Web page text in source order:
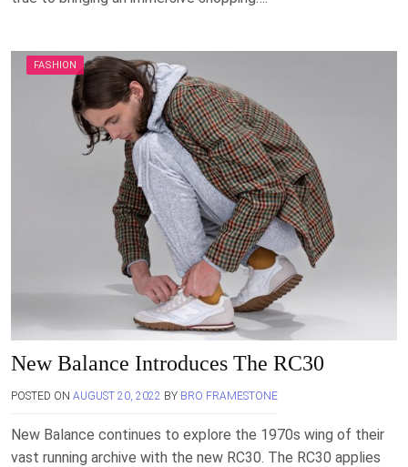
FASHION
New Balance Introduces The RC30
POSTED ON AUGUST 20, 2022 BY BRO FRAMESTONE
New Balance continues to explore the 1970s wing of their
vast running archive with the new RC30. The RC30 applies